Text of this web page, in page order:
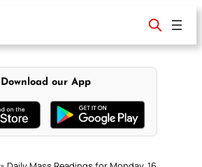
Download our App